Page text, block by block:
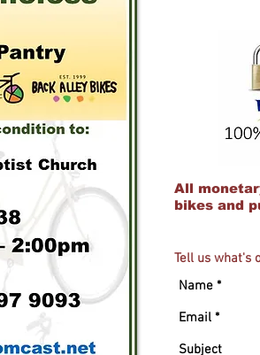
All
bikes and
Tell us what's